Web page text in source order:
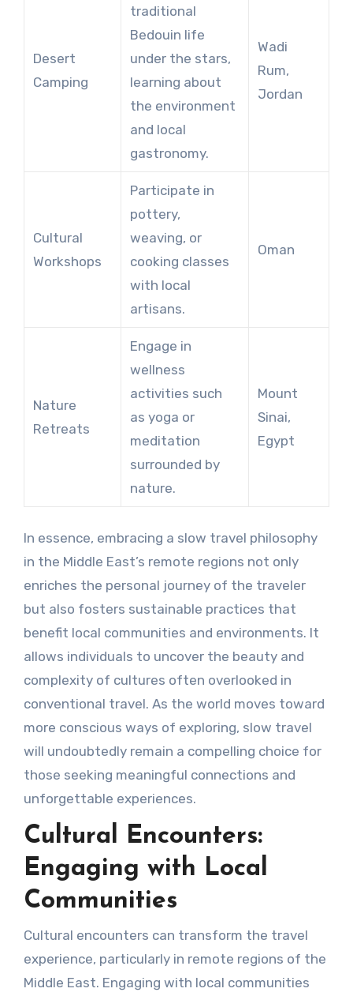
Desert
Camping
traditional
Bedouin life
under the stars,
learning about
the environment
and local
gastronomy.
Wadi
Rum,
Jordan
Cultural
Workshops
Participate in
pottery,
weaving, or
cooking classes
with local
artisans.
Oman
Nature
Retreats
Engage in
wellness
activities such
as yoga or
meditation
surrounded by
nature.
Mount
Sinai,
Egypt
In essence, embracing a slow travel philosophy
in the Middle East’s remote regions not only
enriches the personal journey of the traveler
but also fosters sustainable practices that
benefit local communities and environments. It
allows individuals to uncover the beauty and
complexity of cultures often overlooked in
conventional travel. As the world moves toward
more conscious ways of exploring, slow travel
will undoubtedly remain a compelling choice for
those seeking meaningful connections and
unforgettable experiences.
Cultural Encounters:
Engaging with Local
Communities
Cultural encounters can transform the travel
experience, particularly in remote regions of the
Middle East. Engaging with local communities